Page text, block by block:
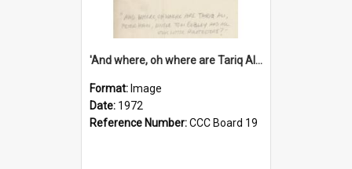
'And where, oh where are Tariq Ali, Peter Hain, Uncle Tom Cobley and all our little protesters!'
Format: Image
Date: 1972
Reference Number:CCC Board 19